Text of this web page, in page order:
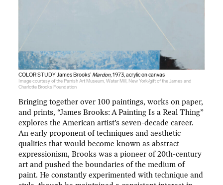
COLOR STUDY James Brooks’ Mardon, 1973, acrylic on canvas
Image courtesy of the Parrish Art Museum, Water Mill, New York/gift of the James and
Charlotte Brooks Foundation
Bringing together over 100 paintings, works on paper,
and prints, “James Brooks: A Painting Is a Real Thing”
explores the American artist’s seven-decade career.
An early proponent of techniques and aesthetic
qualities that would become known as abstract
expressionism, Brooks was a pioneer of 20th-century
art and pushed the boundaries of the medium of
paint. He constantly experimented with technique and